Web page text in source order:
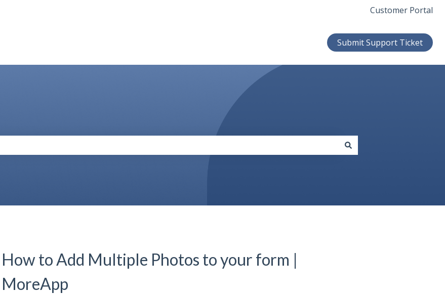
Customer Portal
Submit Support Ticket
How to Add Multiple Photos to your form |
MoreApp